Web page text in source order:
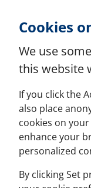
Cookies
We use
this website
If you click the
also place
cookies on
enhance your
personalized
By clicking Set